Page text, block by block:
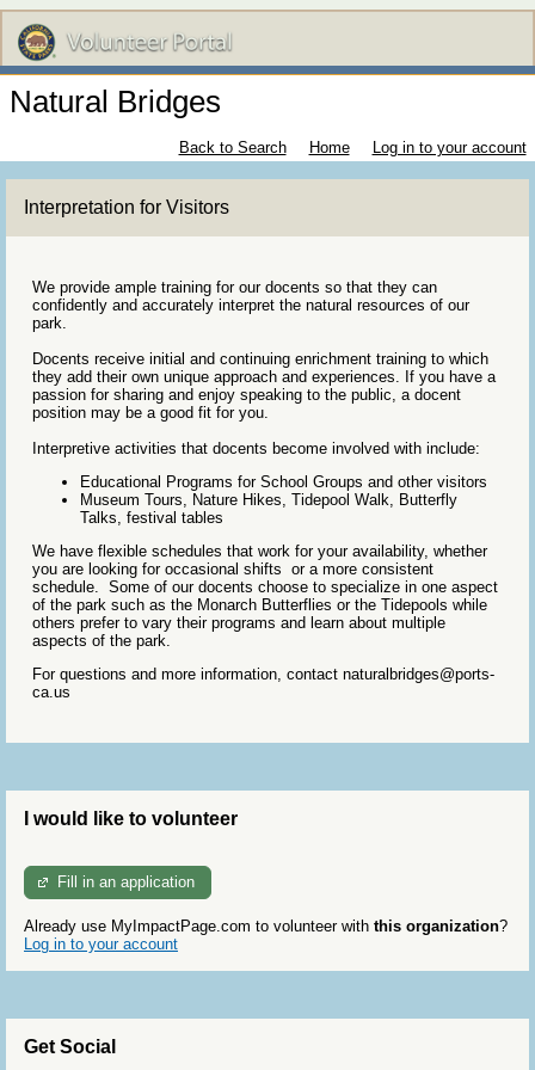
Natural Bridges
Back to Search Home Log in to your account
Interpretation for Visitors
We provide ample training for our docents so that they can
confidently and accurately interpret the natural resources of our
park.
Docents receive initial and continuing enrichment training to which
they add their own unique approach and experiences. If you have a
passion for sharing and enjoy speaking to the public, a docent
position may be a good fit for you.
Interpretive activities that docents become involved with include:
Educational Programs for School Groups and other visitors
Museum Tours, Nature Hikes, Tidepool Walk, Butterfly
Talks, festival tables
We have flexible schedules that work for your availability, whether
you are looking for occasional shifts or a more consistent
schedule. Some of our docents choose to specialize in one aspect
of the park such as the Monarch Butterflies or the Tidepools while
others prefer to vary their programs and learn about multiple
aspects of the park.
For questions and more information, contact naturalbridges@ports-
ca.us
I would like to volunteer
Fill in an application
Already use MyImpactPage.com to volunteer with this organization?
Log in to your account
Get Social